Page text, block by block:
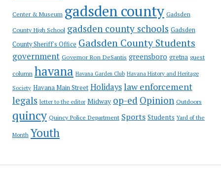
Center & Museum gadsden county Gadsden
County High School gadsden county schools Gadsden
County Sheriff's Office Gadsden County Students
government Governor Ron DeSantis greensboro gretna guest
column havana Havana Garden Club Havana History and Heritage
Society Havana Main Street Holidayslaw enforcement
legals letter to the editor Midway op-ed Opinion Outdoors
quincy Quincy Police Department Sports Students Yard of the
Month Youth